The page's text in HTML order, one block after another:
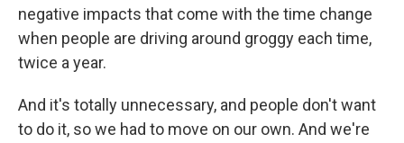
negative impacts that come with the time change
when people are driving around groggy each time,
twice a year.
And it's totally unnecessary, and people don't want
to do it, so we had to move on our own. And we're